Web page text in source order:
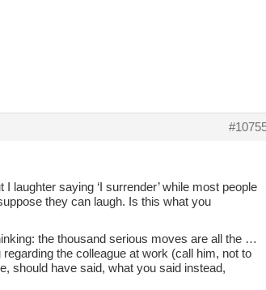
saying ‘I surrender’ while most people
they can laugh. Is this what you
the thousand serious moves are all the …
the colleague at work (call him, not to
should have said, what you said instead,